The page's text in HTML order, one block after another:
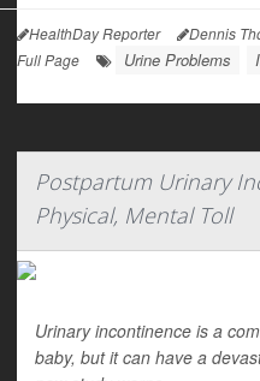
HealthDay Reporter Dennis
Full Page
Urine Problems
Postpartum Urinary
Physical, Mental Toll
Urinary incontinence is a
baby, but it can have a